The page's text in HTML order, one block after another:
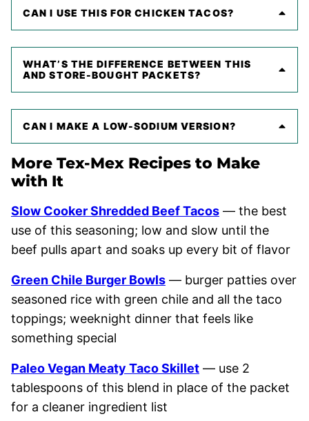
CAN I USE THIS FOR CHICKEN TACOS?
WHAT’S THE DIFFERENCE BETWEEN THIS
AND STORE-BOUGHT PACKETS?
CAN I MAKE A LOW-SODIUM VERSION?
More Tex-Mex Recipes to Make
with It
Slow Cooker Shredded Beef Tacos — the best
use of this seasoning; low and slow until the
beef pulls apart and soaks up every bit of flavor
Green Chile Burger Bowls — burger patties over
seasoned rice with green chile and all the taco
toppings; weeknight dinner that feels like
something special
Paleo Vegan Meaty Taco Skillet — use 2
tablespoons of this blend in place of the packet
for a cleaner ingredient list